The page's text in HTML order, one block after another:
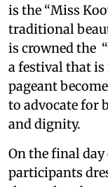
is the “Miss
traditional
is crowned the
a festival that
pageant
to advocate for
and dignity.
On the final
participants